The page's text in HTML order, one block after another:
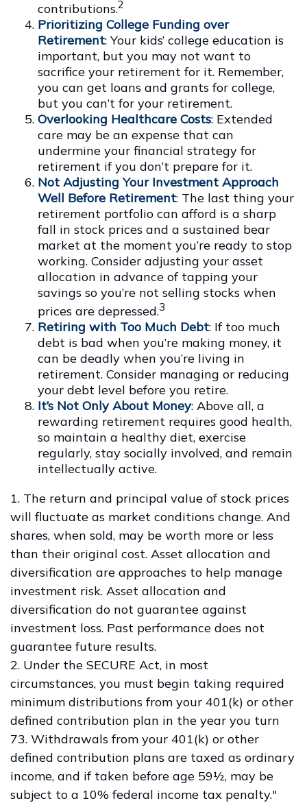
contributions.2
Prioritizing College Funding over
Retirement: Your kids’ college education is
important, but you may not want to
sacrifice your retirement for it. Remember,
you can get loans and grants for college,
but you can’t for your retirement.
Overlooking Healthcare Costs: Extended
care may be an expense that can
undermine your financial strategy for
retirement if you don’t prepare for it.
Not Adjusting Your Investment Approach
Well Before Retirement: The last thing your
retirement portfolio can afford is a sharp
fall in stock prices and a sustained bear
market at the moment you’re ready to stop
working. Consider adjusting your asset
allocation in advance of tapping your
savings so you’re not selling stocks when
prices are depressed.3
Retiring with Too Much Debt: If too much
debt is bad when you’re making money, it
can be deadly when you’re living in
retirement. Consider managing or reducing
your debt level before you retire.
It’s Not Only About Money: Above all, a
rewarding retirement requires good health,
so maintain a healthy diet, exercise
regularly, stay socially involved, and remain
intellectually active.
1. The return and principal value of stock prices
will fluctuate as market conditions change. And
shares, when sold, may be worth more or less
than their original cost. Asset allocation and
diversification are approaches to help manage
investment risk. Asset allocation and
diversification do not guarantee against
investment loss. Past performance does not
guarantee future results.
2. Under the SECURE Act, in most
circumstances, you must begin taking required
minimum distributions from your 401(k) or other
defined contribution plan in the year you turn
73. Withdrawals from your 401(k) or other
defined contribution plans are taxed as ordinary
income, and if taken before age 59½, may be
subject to a 10% federal income tax penalty."